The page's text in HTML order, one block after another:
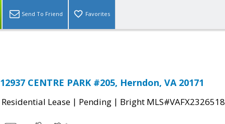
Send To Friend Favorites
12937 CENTRE PARK #205, Herndon, VA 20171
Residential Lease | Pending | Bright MLS#VAFX2326518